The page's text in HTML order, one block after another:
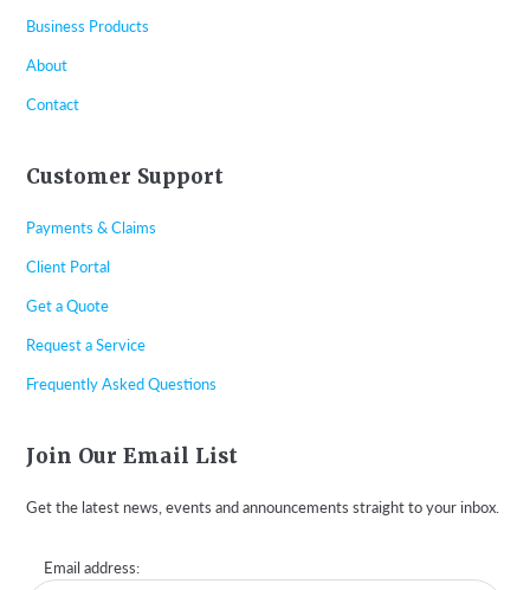
Business Products
About
Contact
Customer Support
Payments & Claims
Client Portal
Get a Quote
Request a Service
Frequently Asked Questions
Join Our Email List
Get the latest news, events and announcements straight to your inbox.
Email address: